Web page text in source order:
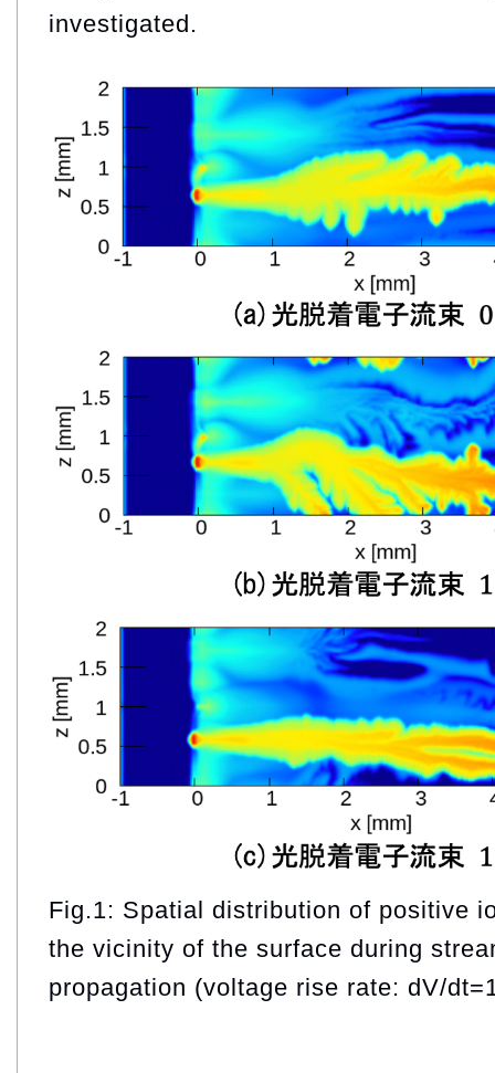
investigated.
Fig.1: Spatial distribution of positive
the vicinity of the surface during
propagation (voltage rise rate: dV/